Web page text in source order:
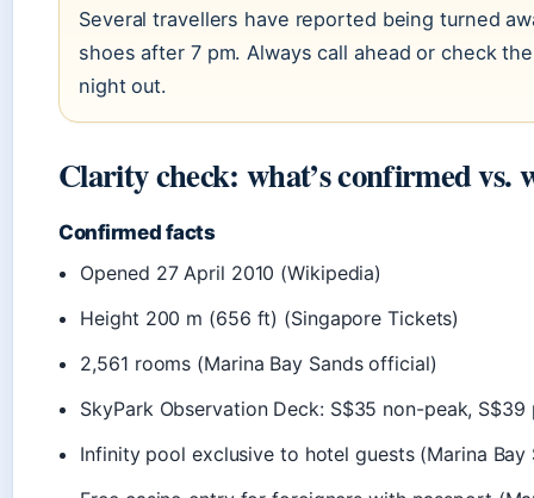
Several travellers have reported being turned
shoes after 7 pm. Always call ahead or check
night out.
Clarity check: what’s confirmed vs.
Confirmed facts
Opened 27 April 2010 (Wikipedia)
Height 200 m (656 ft) (Singapore Tickets)
2,561 rooms (Marina Bay Sands official)
SkyPark Observation Deck: S$35 non-peak,
Infinity pool exclusive to hotel guests (Marina Bay